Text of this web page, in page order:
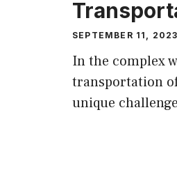
SEPTEMBER 11, 2023
In the complex
transportation
unique